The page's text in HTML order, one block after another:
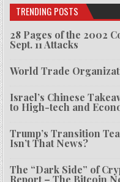
TRENDING POSTS
28 Pages of the 2002
Sept. 11 Attacks
World Trade
Israel’s Chinese
to High-tech and
Trump’s Transition
Isn’t That News?
The “Dark Side” of
Report – The Bitcoin